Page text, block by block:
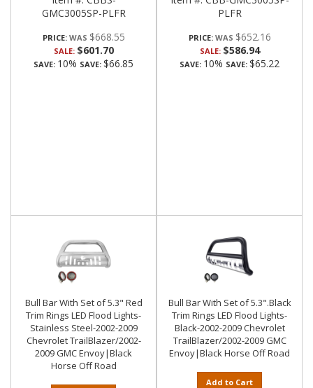
GMC3005SP-PLFR
PRICE: $668.55
SALE: $601.70
SAVE: 10% SAVE: $66.85
PLFR
PRICE: $652.16
SALE: $586.94
SAVE: 10% SAVE: $65.22
Bull Bar With Set of 5.3" Red
Trim Rings LED Flood Lights-
Stainless Steel-2002-2009
Chevrolet TrailBlazer/2002-
2009 GMC Envoy|Black
Horse Off Road
Bull Bar With Set of 5.3".Black
Trim Rings LED Flood Lights-
Black-2002-2009 Chevrolet
TrailBlazer/2002-2009 GMC
Envoy|Black Horse Off Road
Add to Cart